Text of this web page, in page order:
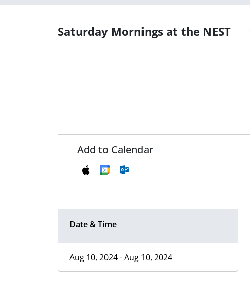
Saturday Mornings at the NEST
Add to Calendar
Date & Time
Aug 10, 2024 - Aug 10, 2024